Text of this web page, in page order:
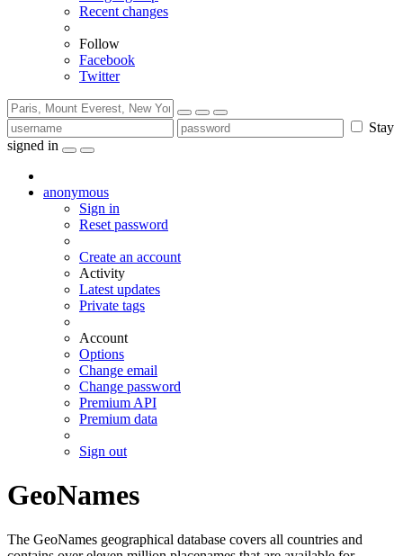
Recent changes
Follow
Facebook
Twitter
Stay
signed in
anonymous
Sign in
Reset password
Create an account
Activity
Latest updates
Private tags
Account
Options
Change email
Change password
Premium API
Premium data
Sign out
GeoNames
The GeoNames geographical database covers all countries and